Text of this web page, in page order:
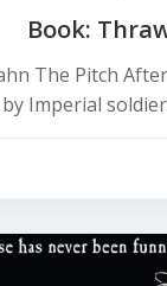
Book:
The Pitch
Imperial